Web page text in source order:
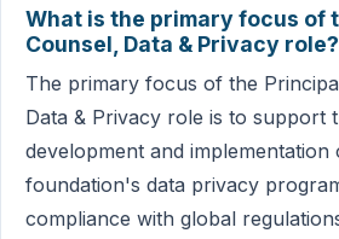
What is the primary focus of
Counsel, Data & Privacy role?
The primary focus of the
Data & Privacy role is to support
development and implementation
foundation's data privacy
compliance with global